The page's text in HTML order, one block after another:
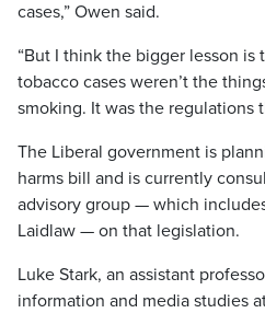
cases,” Owen said.
“But I think the bigger lesson
tobacco cases weren’t the
smoking. It was the regulations
The Liberal government is
harms bill and is currently
advisory group — which
Laidlaw — on that legislation.
Luke Stark, an assistant
information and media studies